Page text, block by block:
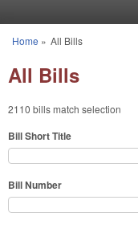
You are here
Home » All Bills
All Bills
2110 bills match selection
Bill Short Title
Bill Number